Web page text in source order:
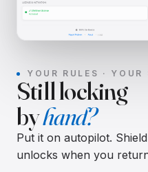
YOUR RULES · YOUR
Still locking
byhand?
Put it on autopilot.
unlocks when you